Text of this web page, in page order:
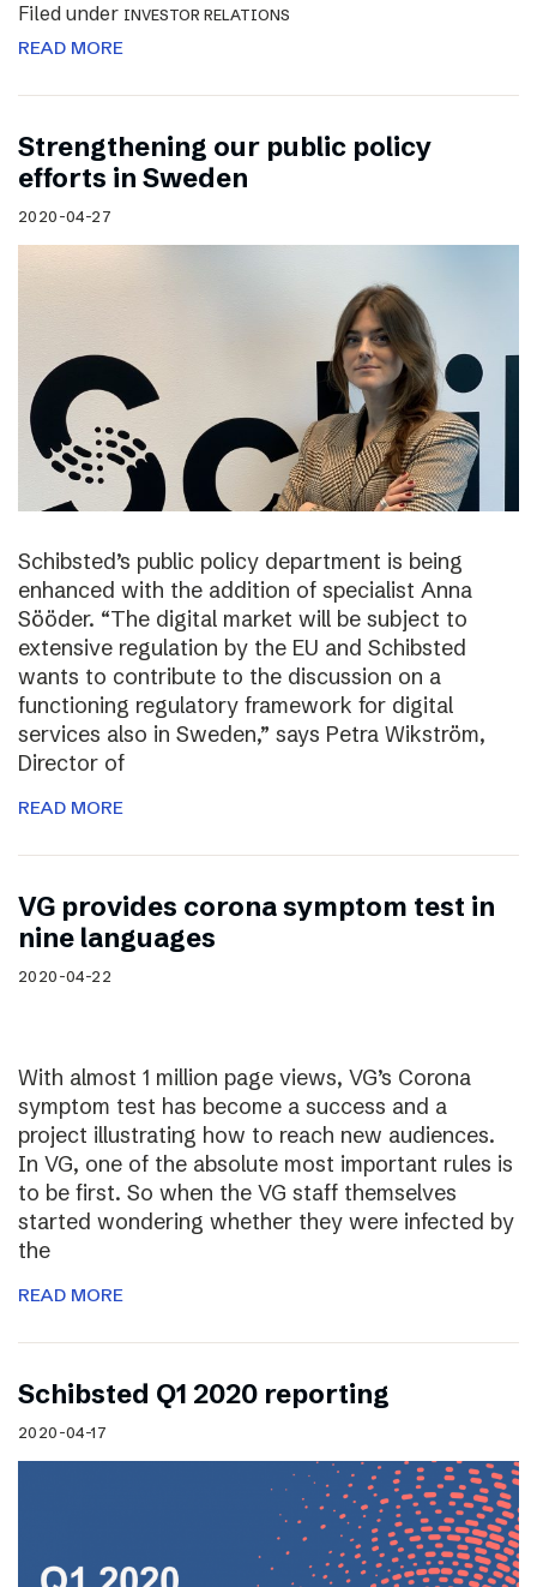
Filed under INVESTOR RELATIONS
READ MORE
Strengthening our public policy
efforts in Sweden
2020-04-27
Schibsted’s public policy department is being
enhanced with the addition of specialist Anna
Sööder. “The digital market will be subject to
extensive regulation by the EU and Schibsted
wants to contribute to the discussion on a
functioning regulatory framework for digital
services also in Sweden,” says Petra Wikström,
Director of
READ MORE
VG provides corona symptom test in
nine languages
2020-04-22
With almost 1 million page views, VG’s Corona
symptom test has become a success and a
project illustrating how to reach new audiences.
In VG, one of the absolute most important rules is
to be first. So when the VG staff themselves
started wondering whether they were infected by
the
READ MORE
Schibsted Q1 2020 reporting
2020-04-17